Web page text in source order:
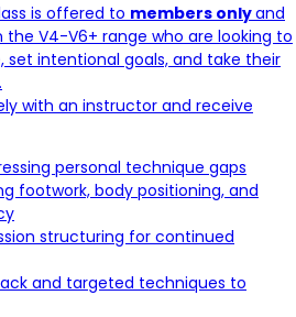
is offered to members onlyand
the V4-V6+ range who are looking to
intentional goals, and take their
with an instructor and receive
personal technique gaps
footwork, body positioning, and
structuring for continued
and targeted techniques to